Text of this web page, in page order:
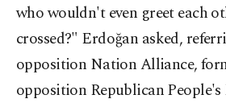
who wouldn't even greet each
crossed?" Erdoğan asked,
opposition Nation Alliance,
opposition Republican